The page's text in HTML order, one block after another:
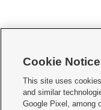
   
Mobile Apps| Newsletter|
Cookie Notice
This site uses
and similar
Google Pixel, among